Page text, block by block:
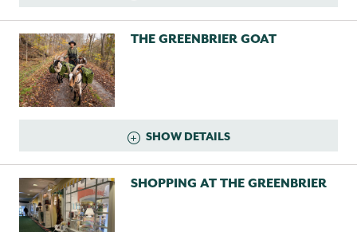
THE GREENBRIER GOAT
SHOW DETAILS
SHOPPING AT THE GREENBRIER